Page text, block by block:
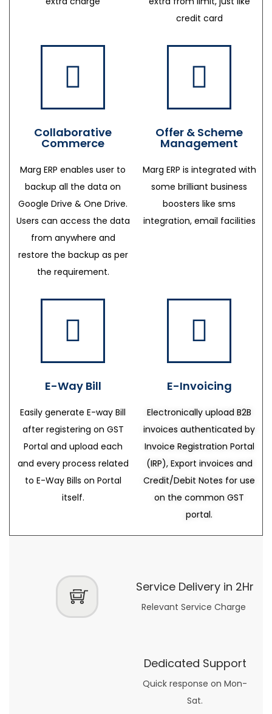
credit card
Collaborative
Commerce
Marg ERP enables user to
backup all the data on
Google Drive & One Drive.
Users can access the data
from anywhere and
restore the backup as per
the requirement.
Offer & Scheme
Management
Marg ERP is integrated with
some brilliant business
boosters like sms
integration, email facilities
E-Way Bill
Easily generate E-way Bill
after registering on GST
Portal and upload each
and every process related
to E-Way Bills on Portal
itself.
E-Invoicing
Electronically upload B2B
invoices authenticated by
Invoice Registration Portal
(IRP), Export invoices and
Credit/Debit Notes for use
on the common GST
portal.
Service Delivery in 2Hr
Relevant Service Charge
Dedicated Support
Quick response on Mon-
Sat.